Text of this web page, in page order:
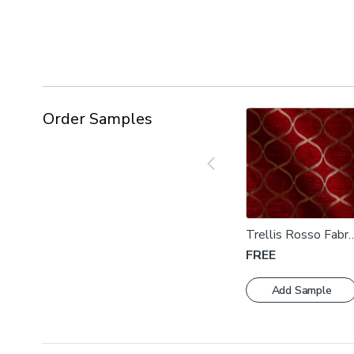
Order Samples
Trellis Rosso
Swatch
FREE
Add Sample